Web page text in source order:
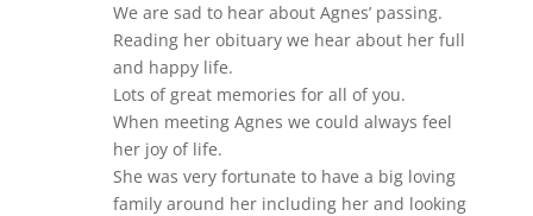
We are sad to hear about Agnes’ passing.
Reading her obituary we hear about her full
and happy life.
Lots of great memories for all of you.
When meeting Agnes we could always feel
her joy of life.
She was very fortunate to have a big loving
family around her including her and looking